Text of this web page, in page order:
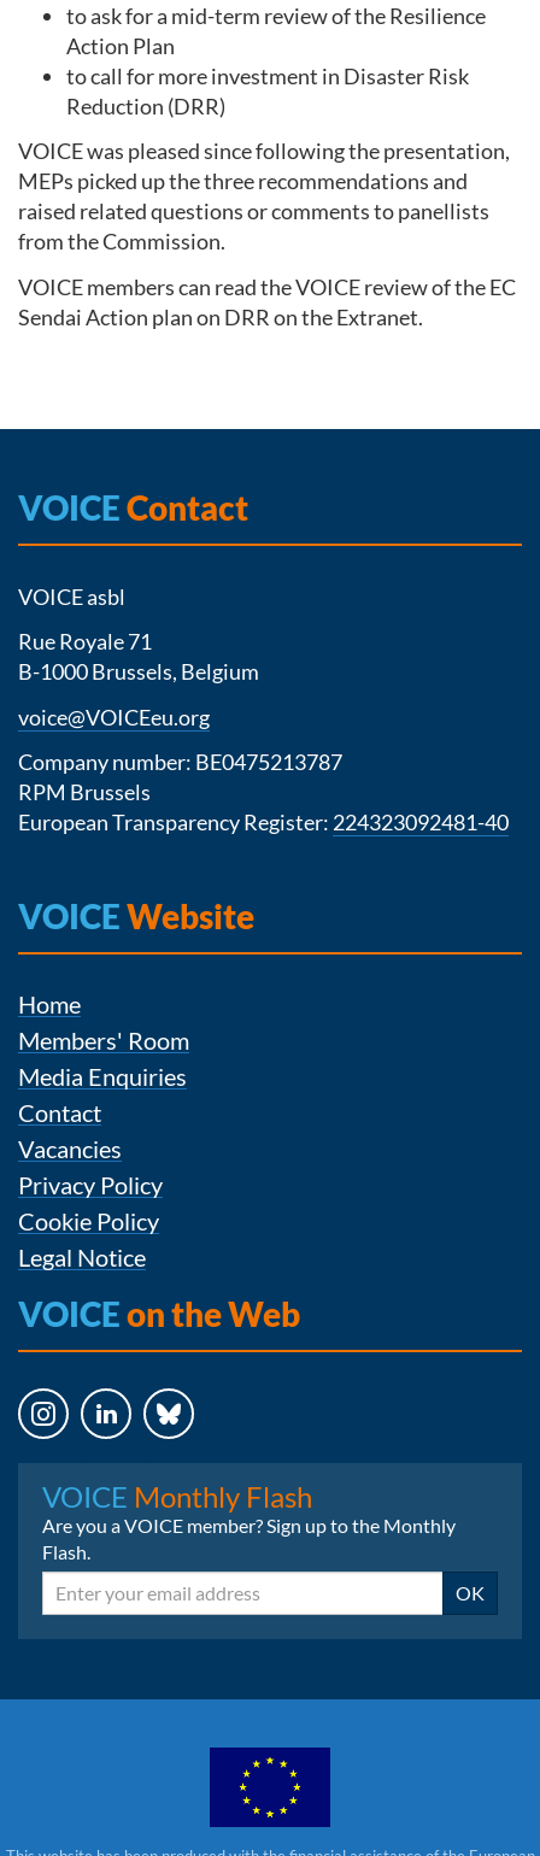
to ask for a mid-term review of the Resilience
Action Plan
to call for more investment in Disaster Risk
Reduction (DRR)
VOICE was pleased since following the presentation,
MEPs picked up the three recommendations and
raised related questions or comments to panellists
from the Commission.
VOICE members can read the VOICE review of the EC
Sendai Action plan on DRR on the Extranet.
VOICEContact
VOICE asbl
Rue Royale 71
B-1000 Brussels, Belgium
voice@VOICEeu.org
Company number: BE0475213787
RPM Brussels
European Transparency Register: 224323092481-40
VOICEWebsite
Home
Members' Room
Media Enquiries
Contact
Vacancies
Privacy Policy
Cookie Policy
Legal Notice
VOICEon the Web
VOICE Monthly Flash
Are you a VOICE member? Sign up to the Monthly
Flash.
Email OK